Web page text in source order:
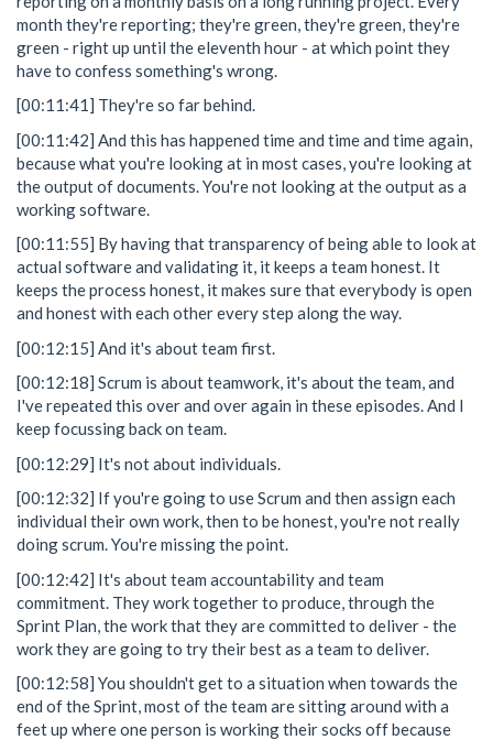
month they're reporting; they're green, they're green, they're
green - right up until the eleventh hour - at which point they
have to confess something's wrong.
[00:11:41] They're so far behind.
[00:11:42] And this has happened time and time and time again,
because what you're looking at in most cases, you're looking at
the output of documents. You're not looking at the output as a
working software.
[00:11:55] By having that transparency of being able to look at
actual software and validating it, it keeps a team honest. It
keeps the process honest, it makes sure that everybody is open
and honest with each other every step along the way.
[00:12:15] And it's about team first.
[00:12:18] Scrum is about teamwork, it's about the team, and
I've repeated this over and over again in these episodes. And I
keep focussing back on team.
[00:12:29] It's not about individuals.
[00:12:32] If you're going to use Scrum and then assign each
individual their own work, then to be honest, you're not really
doing scrum. You're missing the point.
[00:12:42] It's about team accountability and team
commitment. They work together to produce, through the
Sprint Plan, the work that they are committed to deliver - the
work they are going to try their best as a team to deliver.
[00:12:58] You shouldn't get to a situation when towards the
end of the Sprint, most of the team are sitting around with a
feet up where one person is working their socks off because